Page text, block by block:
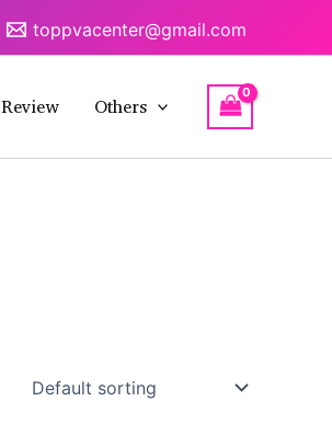
toppvacenter@gmail.com
Review Others